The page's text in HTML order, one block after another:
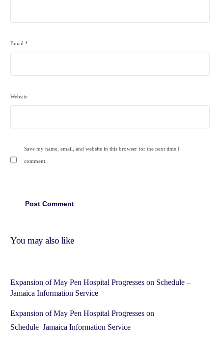
Email*
Website
Save my name, email, and website in this browser for the next time I
comment.
You may also like
Expansion of May Pen Hospital Progresses on Schedule –
Jamaica Information Service
Expansion of May Pen Hospital Progresses on
Schedule Jamaica Information Service